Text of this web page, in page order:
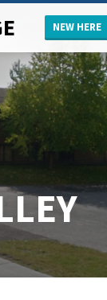
NEW HERE